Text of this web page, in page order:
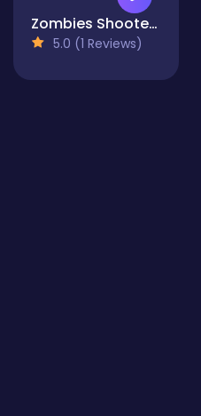
Zombies Shooter Part 1
5.0 (1 Reviews)